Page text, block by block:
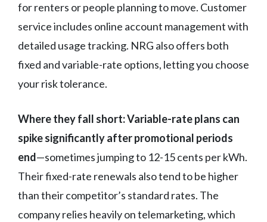
for renters or people planning to move. Customer
service includes online account management with
detailed usage tracking. NRG also offers both
fixed and variable-rate options, letting you choose
your risk tolerance.
Where they fall short:Variable-rate plans can
spike significantly after promotional periods
end—sometimes jumping to 12-15 cents per kWh.
Their fixed-rate renewals also tend to be higher
than their competitor’s standard rates. The
company relies heavily on telemarketing, which